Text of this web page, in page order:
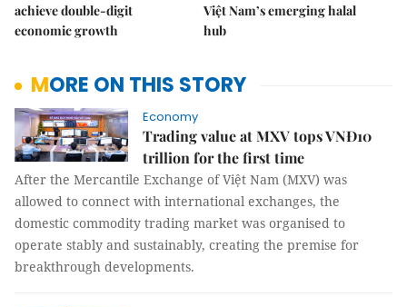
achieve double-digit
economic growth
Việt Nam’s emerging halal
hub
MORE ON THIS STORY
Economy
Trading value at MXV tops VNĐ10
trillion for the first time
After the Mercantile Exchange of Việt Nam (MXV) was
allowed to connect with international exchanges, the
domestic commodity trading market was organised to
operate stably and sustainably, creating the premise for
breakthrough developments.